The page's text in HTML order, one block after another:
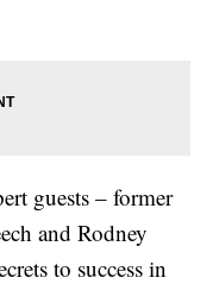
guests – former
and Rodney
to success in